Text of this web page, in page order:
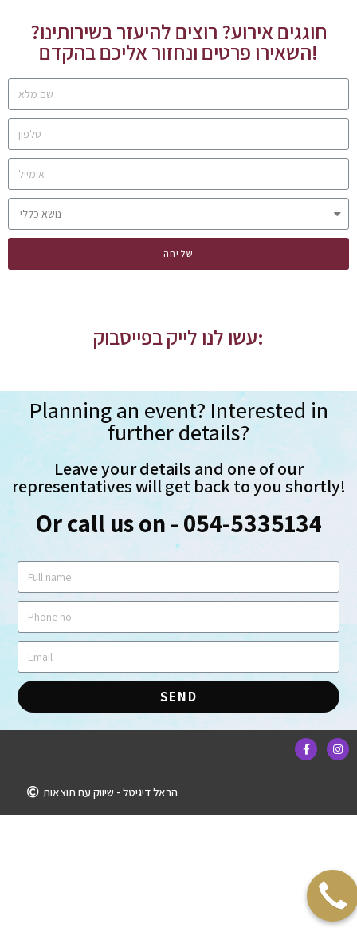
חוגגים אירוע? רוצים להיעזר בשירותינו?
השאירו פרטים ונחזור אליכם בהקדם!
שליחה
עשו לנו לייק בפייסבוק:
Planning an event? Interested in
further details?
Leave your details and one of our
representatives will get back to you shortly!
Or call us on - 054-5335134
SEND
הראל דיגיטל - שיווק עם תוצאות